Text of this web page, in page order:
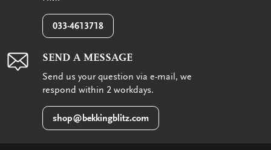
033-4613718
SEND A MESSAGE
Send us your question via e-mail, we
respond within 2 workdays.
shop@bekkingblitz.com